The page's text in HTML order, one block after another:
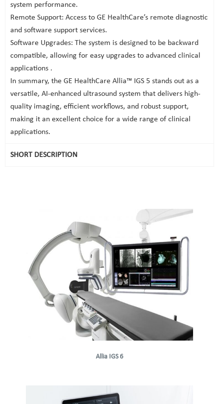
system performance.
Remote Support: Access to GE HealthCare’s remote diagnostic
and software support services.
Software Upgrades: The system is designed to be backward
compatible, allowing for easy upgrades to advanced clinical
applications .
In summary, the GE HealthCare Allia™ IGS 5 stands out as a
versatile, AI-enhanced ultrasound system that delivers high-
quality imaging, efficient workflows, and robust support,
making it an excellent choice for a wide range of clinical
applications.
SHORT DESCRIPTION
Allia IGS 6